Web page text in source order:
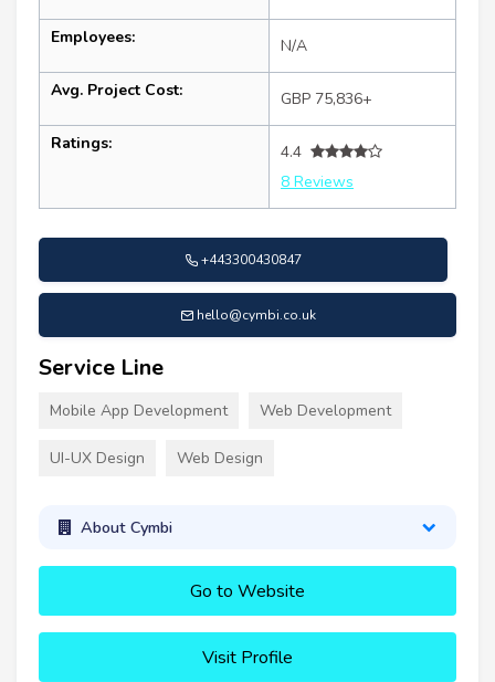
Employees: N/A
Avg. Project Cost: GBP 75,836+
Ratings:
4.4
8 Reviews
+443300430847
hello@cymbi.co.uk
Service Line
Mobile App Development Web Development
UI-UX Design Web Design
About Cymbi
Go to Website
Visit Profile